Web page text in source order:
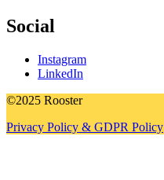
Social
Instagram
LinkedIn
©2025 Rooster
Privacy Policy & GDPR Policy